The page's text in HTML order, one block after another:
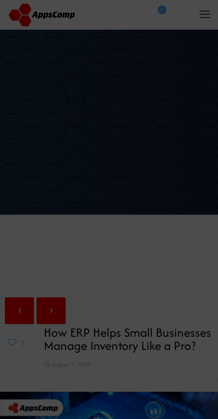
0
1
How ERP Helps Small Businesses
Manage Inventory Like a Pro?
August 7, 2025